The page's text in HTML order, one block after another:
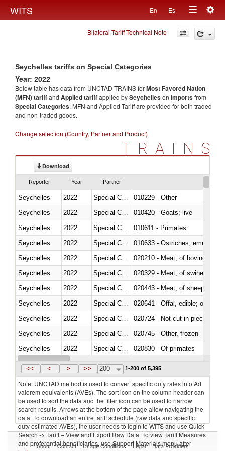
WITS En Es
Toggle
navigation
Bilateral Tariff Technical Note
Seychelles tariffs on Special Categories
Year: 2022
Below table has data from UNCTAD TRAINS forMost Favored Nation
(MFN) tariffand Applied tariffapplied bySeychelleson importsfrom
Special Categories. MFN and Applied Tariff are provided for both traded
and non-traded goods.
Change selection (Country, Partner and Product)
TRAINS
Download
Reporter Year Partner
Seychelles 2022
010229 - Other
Seychelles
2022
010420 - Goats; live
Seychelles
2022
010611 - Primates
Seychelles
2022
010633 - Ostriches; emus
Seychelles
2022
020210 - Meat; of bovine
Seychelles
2022
020329 - Meat; of swine,
Seychelles
2022
020443 - Meat; of sheep
Seychelles
2022
020641 - Offal, edible; of
Seychelles
2022
020724 - Not cut in pieces,
Seychelles
2022
020745 - Other, frozen
Seychelles
2022
020830 - Of primates
Seychelles
2022 Special Categories
<< < > >> 200 1-200 of 5,395
Note: UNCTAD method is used to convert specific duty rates into Ad
valorem equivalents (AVEs). The sort icon on the column header can
be used to sort the data and the filter icon can be used to narrow
search results. Arrows at the bottom of the page allow navigating the
data. To download an entire tariff schedule (raw data and specific
duty estimated AVEs), the user needs to login to WITS and use Quick
Search -> Tariff – View and Export Raw Data. To view Tariff Measures
and preferential beneficiaries, use Support Materials menu after
About Contact Usage Conditions Legal Data Providers